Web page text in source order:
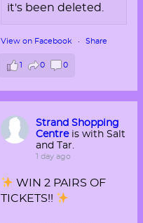
it's been deleted.
View on Facebook · Share
1 0 0
Strand Shopping
Centreis with Salt
and Tar.
1 day ago
WIN 2 PAIRS OF
TICKETS!!